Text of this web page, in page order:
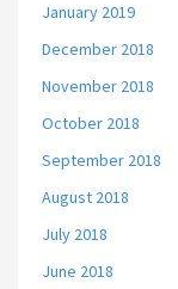
January 2019
December 2018
November 2018
October 2018
September 2018
August 2018
July 2018
June 2018